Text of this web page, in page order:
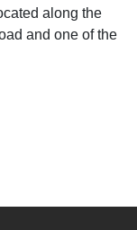
along the
and one of the